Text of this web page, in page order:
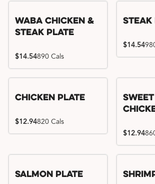
WaBa Chicken &
Steak Plate
$14.54890 Cals
Steak
$14.54
Chicken Plate
$12.94820 Cals
Sweet
$12.94
Salmon Plate